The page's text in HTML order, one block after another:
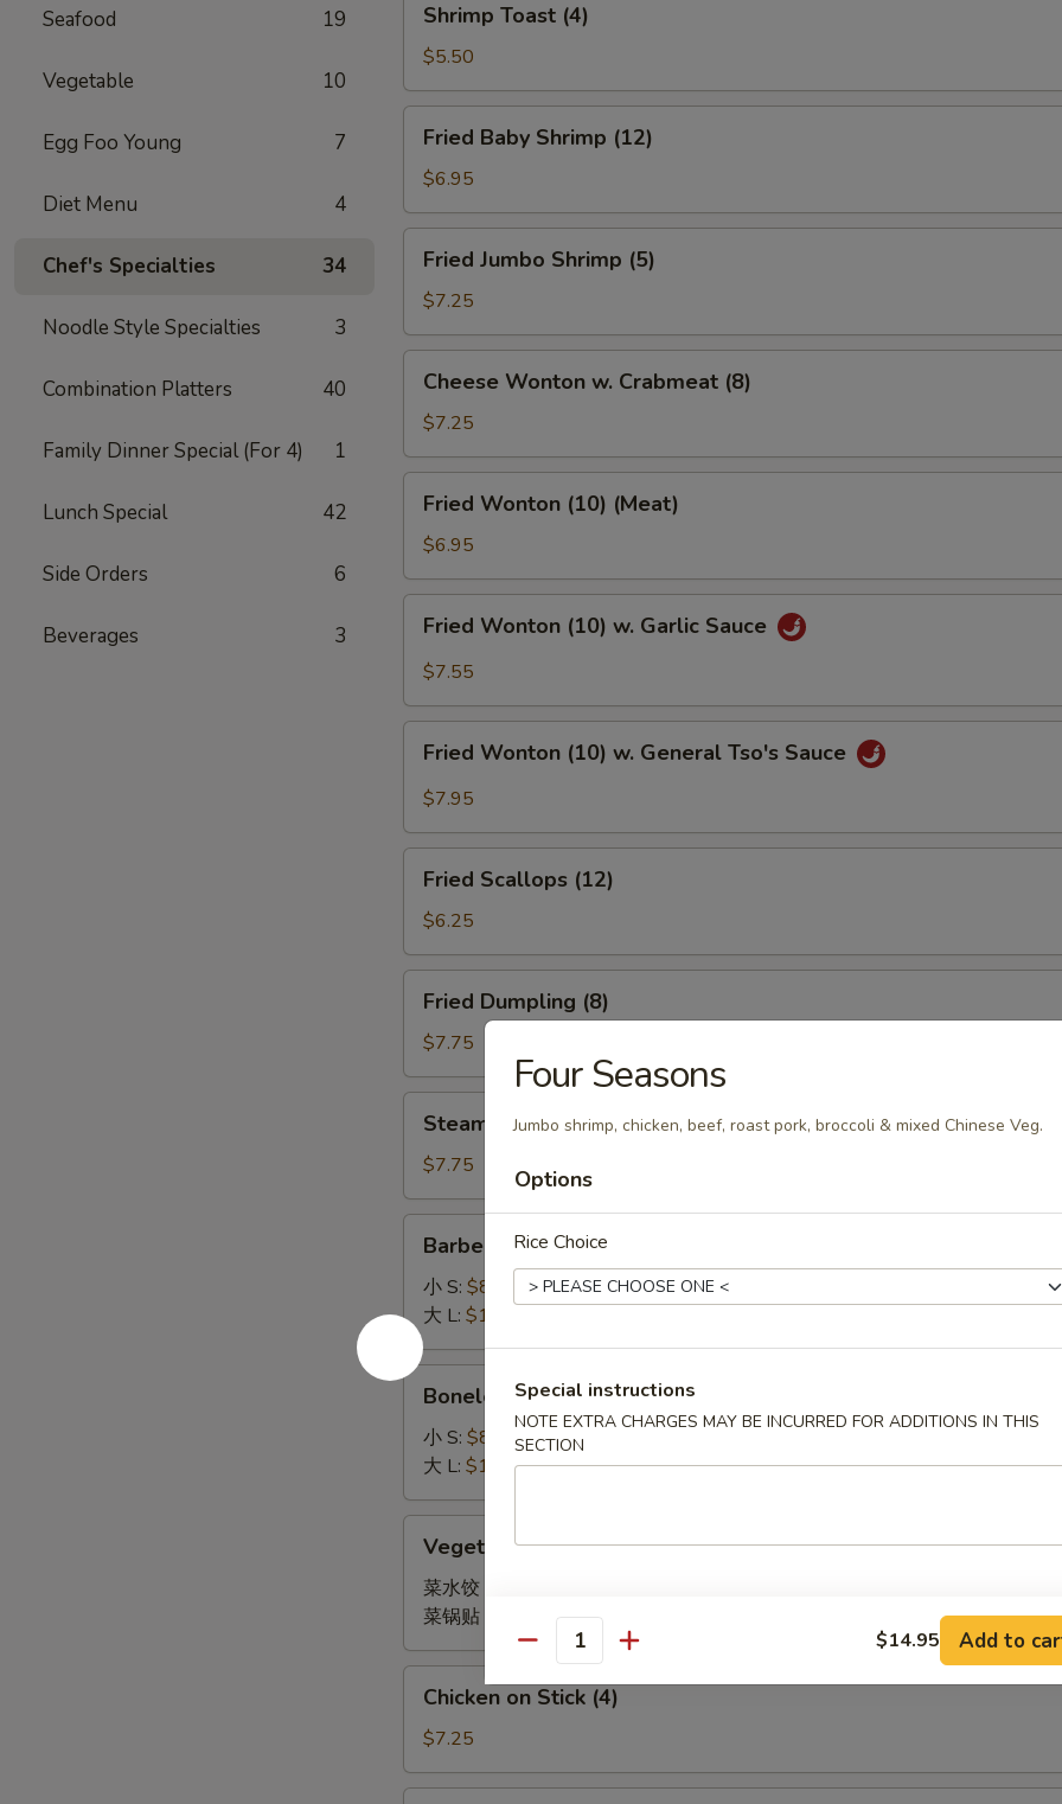
Seafood 19
Vegetable 10
Egg Foo Young 7
Diet Menu 4
Chef's Specialties 34
Noodle Style Specialties 3
Combination Platters 40
Family Dinner Special (For 4) 1
Lunch Special 42
Side Orders 6
Beverages 3
Toast
(4)
Shrimp Toast (4)
$5.50
Baby
Shrimp
(12)
Fried Baby Shrimp (12)
$6.95
Jumbo
Shrimp
(5)
Fried Jumbo Shrimp (5)
$7.25
Wonton
Crabmeat
(8)
Cheese Wonton w. Crabmeat (8)
$7.25
Wonton
(10)
(Meat)
Fried Wonton (10) (Meat)
$6.95
Wonton
(10)
Garlic
Sauce
Fried Wonton (10) w. Garlic Sauce
$7.55
Wonton
(10)
General
Tso's
Sauce
Fried Wonton (10) w. General Tso's Sauce
$7.95
Scallops
(12)
Fried Scallops (12)
$6.25
Dumpling
(8)
Fried Dumpling (8)
$7.75
Dumpling
(8)
Steamed Dumpling (8)
$7.75
Spare
Ribs
Barbecued Spare Ribs
小 S: $8.45
大 L: $14.95
Boneless
Spare
Ribs
Boneless Spare Ribs
小 S: $8.45
大 L: $14.95
Dumpling
Vegetable Dumpling
菜水饺 Steamed:
菜锅贴 Fried:
$7.75
Stick
(4)
Chicken on Stick (4)
$7.25
Four Seasons
Jumbo shrimp, chicken, beef, roast pork, broccoli & mixed Chinese Veg.
Options
Rice Choice
Special instructions
NOTE EXTRA CHARGES MAY BE INCURRED FOR ADDITIONS IN THIS
SECTION
Quantity $14.95 Add to